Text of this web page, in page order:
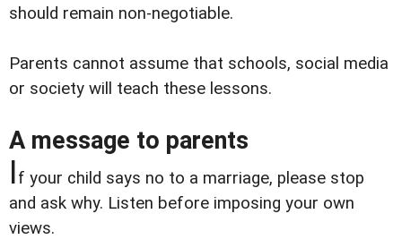
should remain non-negotiable.
Parents cannot assume that schools, social media
or society will teach these lessons.
A message to parents
If your child says no to a marriage, please stop
and ask why. Listen before imposing your own
views.